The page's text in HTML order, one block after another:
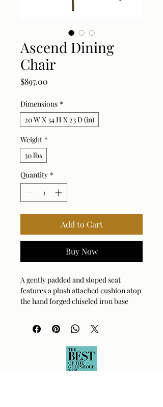
Ascend Dining
Chair
$897.00
Dimensions *
20 W X 34 H X 23 D (in)
Weight *
30 lbs
Quantity *
Add to Cart
Buy Now
A gently padded and sloped seat
features a plush attached cushion atop
the hand forged chiseled iron base
textured white boucle with a toxin-
free, eco friendly treatment to help
Fabric Abrasion Rating: 100,000